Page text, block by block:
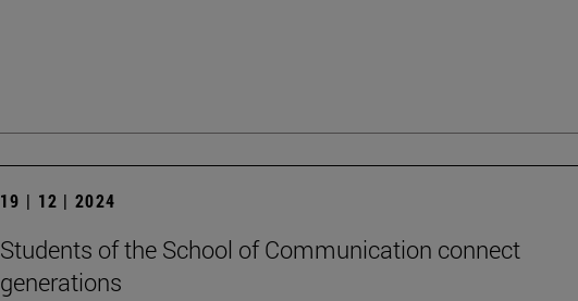
19 | 12 | 2024
Students of the School of Communication connect
generations